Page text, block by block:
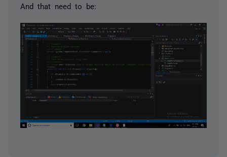
And that need to be: